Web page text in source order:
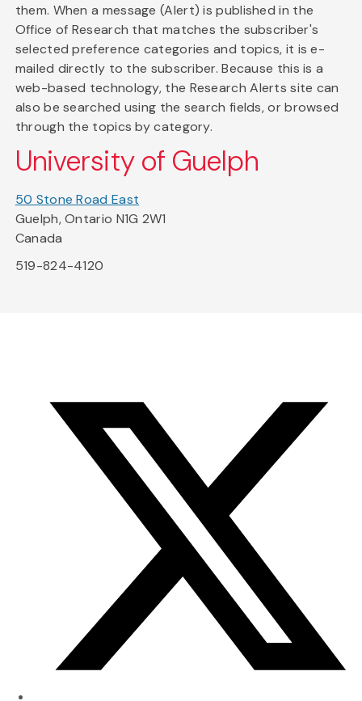
them. When a message (Alert) is published in the
Office of Research that matches the subscriber's
selected preference categories and topics, it is e-
mailed directly to the subscriber. Because this is a
web-based technology, the Research Alerts site can
also be searched using the search fields, or browsed
through the topics by category.
University of Guelph
50 Stone Road East
Guelph, Ontario N1G 2W1
Canada
519-824-4120